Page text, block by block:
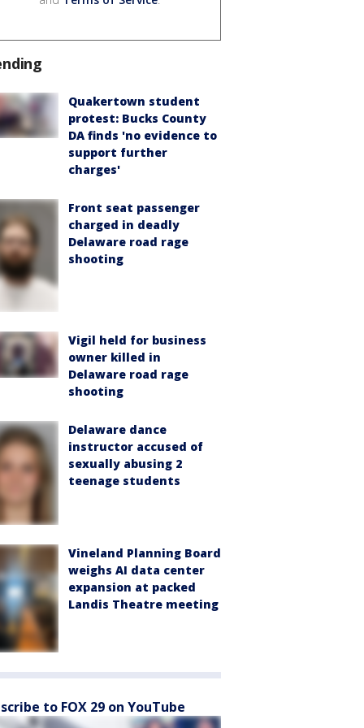
Quakertown student
protest: Bucks County
DA finds 'no evidence to
support further
charges'
Front seat passenger
charged in deadly
Delaware road rage
shooting
Vigil held for business
owner killed in
Delaware road rage
shooting
Delaware dance
instructor accused of
sexually abusing 2
teenage students
Vineland Planning Board
weighs AI data center
expansion at packed
Landis Theatre meeting
to FOX 29 on YouTube